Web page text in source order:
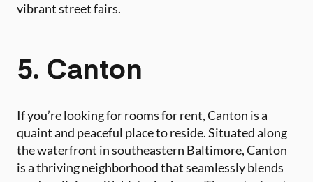
vibrant street fairs.
5. Canton
If you’re looking for rooms for rent, Canton is a
quaint and peaceful place to reside. Situated along
the waterfront in southeastern Baltimore, Canton
is a thriving neighborhood that seamlessly blends